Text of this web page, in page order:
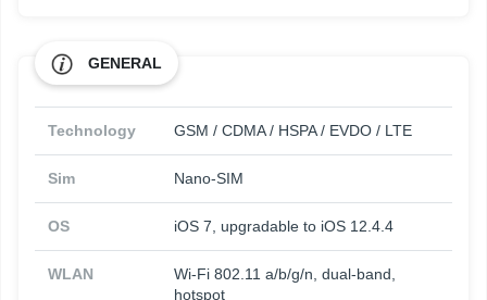
GENERAL
Technology GSM / CDMA / HSPA / EVDO / LTE
Sim Nano-SIM
OS iOS 7, upgradable to iOS 12.4.4
WLAN
Wi-Fi 802.11 a/b/g/n, dual-band,
hotspot